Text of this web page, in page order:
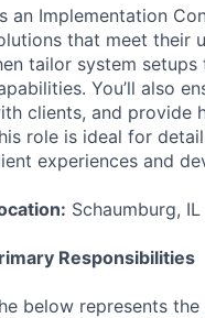
an Implementation
that meet their
tailor system
You’ll also
clients, and provide
role is ideal for
experiences and
Schaumburg, IL
Responsibilities
below represents